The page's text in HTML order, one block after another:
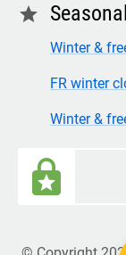
star Seasonal
Winter &
FR winter
Winter &